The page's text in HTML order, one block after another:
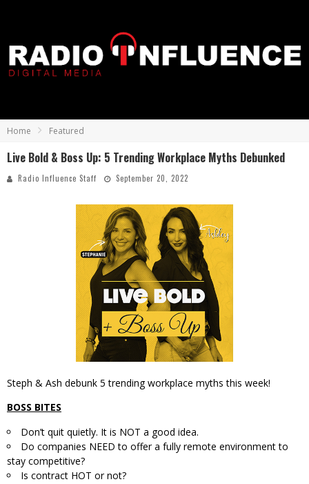
Home Featured
Live Bold & Boss Up: 5 Trending Workplace Myths Debunked
Radio Influence Staff September 20, 2022
Steph & Ash debunk 5 trending workplace myths this week!
BOSS BITES
Don’t quit quietly. It is NOT a good idea.
Do companies NEED to offer a fully remote environment to
stay competitive?
Is contract HOT or not?